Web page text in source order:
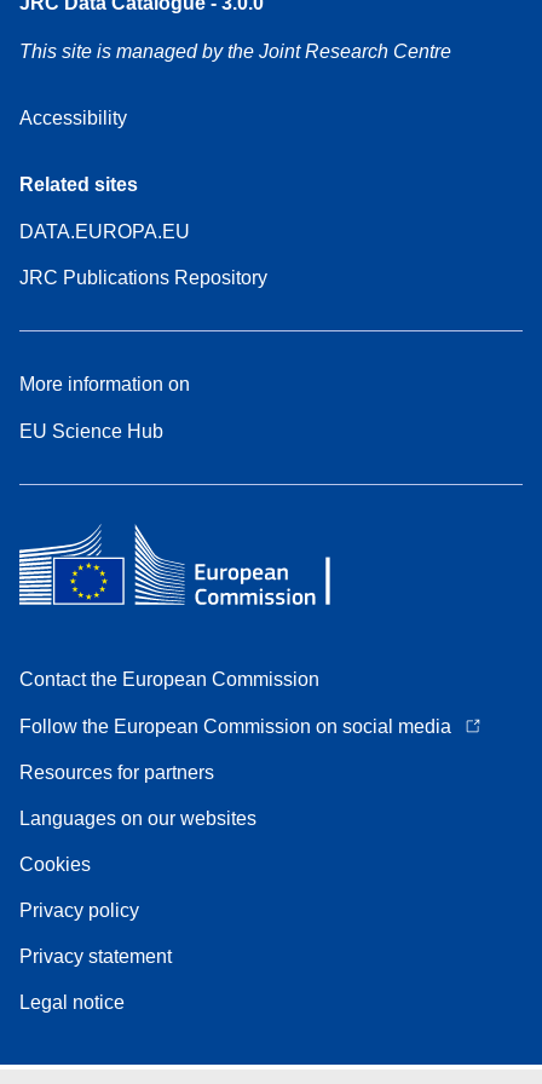
This site is managed by the Joint Research Centre
Accessibility
Related sites
DATA.EUROPA.EU
JRC Publications Repository
More information on
EU Science Hub
Contact the European Commission
Follow the European Commission on social media
Resources for partners
Languages on our websites
Cookies
Privacy policy
Privacy statement
Legal notice